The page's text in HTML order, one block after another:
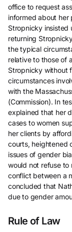
office to request
informed about her
Stropnicky insisted
returning
the typical
relative to those of
Stropnicky without
circumstances
with the
(Commission). In
explained that her
cases to women
her clients by
courts, heightened
issues of gender
would not refuse to
conflict between a
concluded that
due to gender
Rule of Law